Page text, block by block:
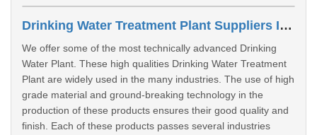
Drinking Water Treatment Plant Suppliers In Jurong East
We offer some of the most technically advanced Drinking
Water Plant. These high qualities Drinking Water Treatment
Plant are widely used in the many industries. The use of high
grade material and ground-breaking technology in the
production of these products ensures their good quality and
finish. Each of these products passes several industries